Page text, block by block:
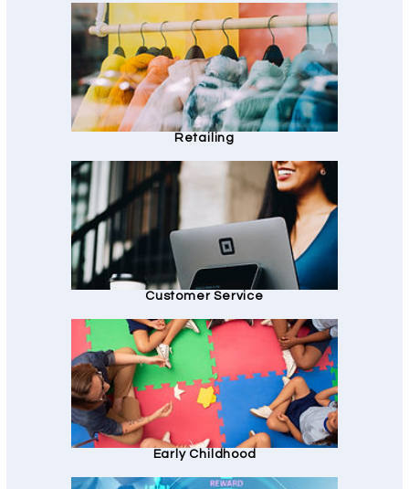
Retailing
Customer Service
Early Childhood